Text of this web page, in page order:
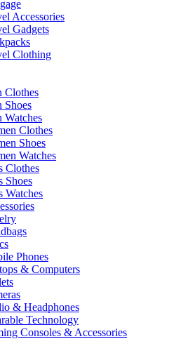
Accessories
Gadgets
Clothing
Clothes
Shoes
Watches
Clothes
Shoes
Watches
Clothes
Shoes
Watches
Phones
& Computers
& Headphones
Technology
Consoles & Accessories